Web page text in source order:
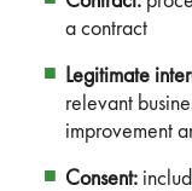
a contract
Legitimate
relevant
improvement
Consent: